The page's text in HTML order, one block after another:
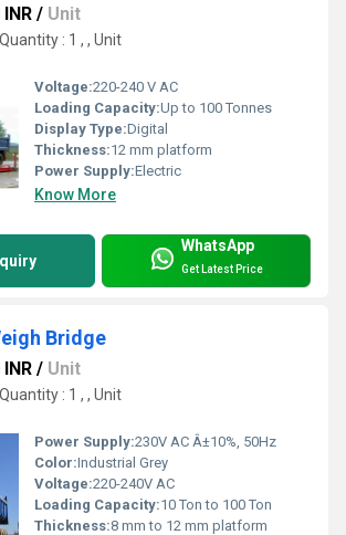
/ Unit
: 1 , , Unit
Voltage:220-240 V AC
Loading Capacity:Up to 100 Tonnes
Display Type:Digital
Thickness:12 mm platform
Power Supply:Electric
Know More
WhatsApp
Get Latest Price
Bridge
/ Unit
: 1 , , Unit
Power Supply:230V AC Â±10%, 50Hz
Color:Industrial Grey
Voltage:220-240V AC
Loading Capacity:10 Ton to 100 Ton
Thickness:8 mm to 12 mm platform